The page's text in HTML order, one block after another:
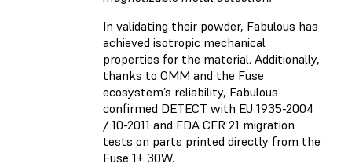
In validating their powder, Fabulous has
achieved isotropic mechanical
properties for the material. Additionally,
thanks to OMM and the Fuse
ecosystem’s reliability, Fabulous
confirmed DETECT with EU 1935-2004
/ 10-2011 and FDA CFR 21 migration
tests on parts printed directly from the
Fuse 1+ 30W.